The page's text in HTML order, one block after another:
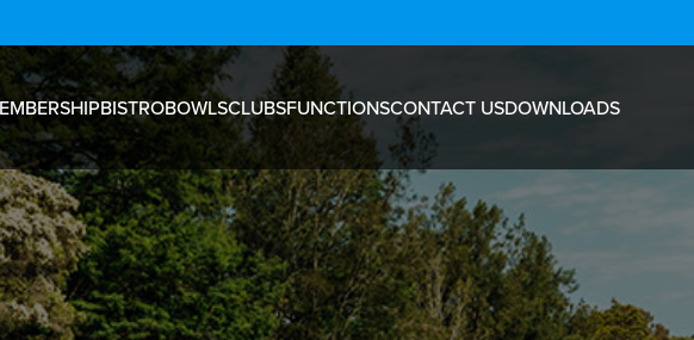
BISTROBOWLSCLUBSFUNCTIONSCONTACT USDOWNLOADS